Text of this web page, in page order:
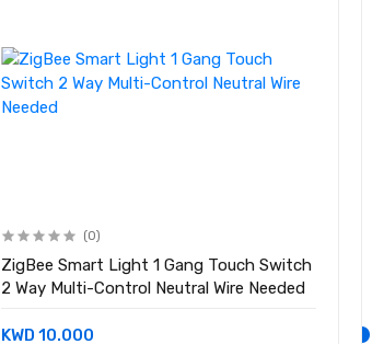
(0)
ZigBee Smart Light 1 Gang Touch Switch
2 Way Multi-Control Neutral Wire Needed
KWD 10.000